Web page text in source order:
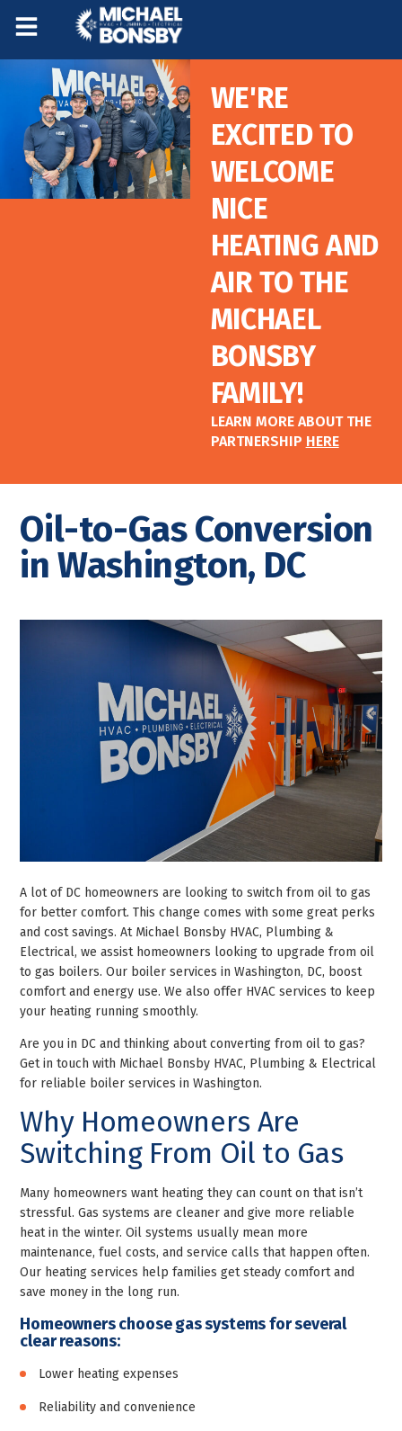
WE'RE
EXCITED TO
WELCOME
NICE
HEATING AND
AIR TO THE
MICHAEL
BONSBY
FAMILY!
LEARN MORE ABOUT THE
PARTNERSHIP HERE
Oil-to-Gas Conversion
in Washington, DC
A lot of DC homeowners are looking to switch from oil to gas
for better comfort. This change comes with some great perks
and cost savings. At Michael Bonsby HVAC, Plumbing &
Electrical, we assist homeowners looking to upgrade from oil
to gas boilers. Our boiler services in Washington, DC, boost
comfort and energy use. We also offer HVAC services to keep
your heating running smoothly.
Are you in DC and thinking about converting from oil to gas?
Get in touch with Michael Bonsby HVAC, Plumbing & Electrical
for reliable boiler services in Washington.
Why Homeowners Are
Switching From Oil to Gas
Many homeowners want heating they can count on that isn’t
stressful. Gas systems are cleaner and give more reliable
heat in the winter. Oil systems usually mean more
maintenance, fuel costs, and service calls that happen often.
Our heating services help families get steady comfort and
save money in the long run.
Homeowners choose gas systems for several
clear reasons:
Lower heating expenses
Reliability and convenience